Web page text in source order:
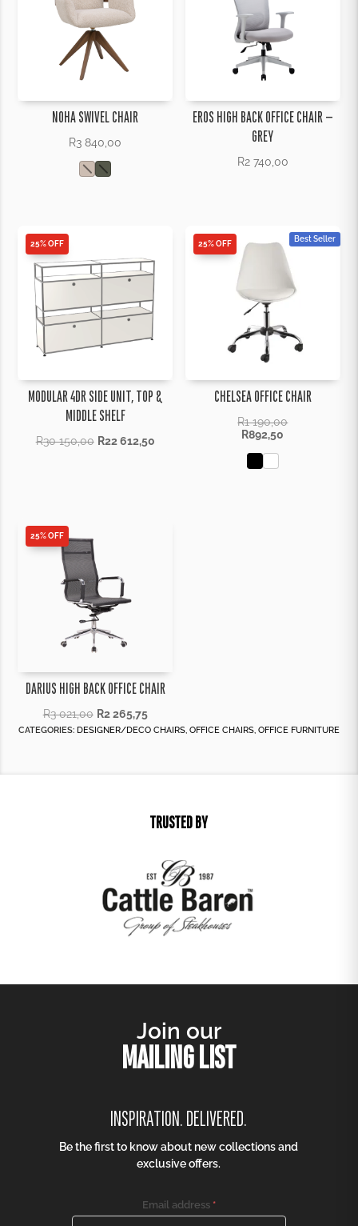
NOHA SWIVEL CHAIR
R3 840,00
EROS HIGH BACK OFFICE CHAIR –
GREY
R2 740,00
25% OFF
MODULAR 4DR SIDE UNIT, TOP &
MIDDLE SHELF
R30 150,00 R22 612,50
25% OFF
Best Seller
CHELSEA OFFICE CHAIR
R1 190,00
R892,50
25% OFF
DARIUS HIGH BACK OFFICE CHAIR
R3 021,00 R2 265,75
CATEGORIES: DESIGNER/DECO CHAIRS OFFICE CHAIRS OFFICE FURNITURE
TRUSTED BY
Join our
MAILING LIST
INSPIRATION. DELIVERED.
Be the first to know about new collections and
exclusive offers.
Email address *